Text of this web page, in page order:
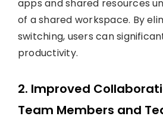
apps and shared resources
of a shared workspace. By
switching, users can
productivity.
2. Improved
Team Members and